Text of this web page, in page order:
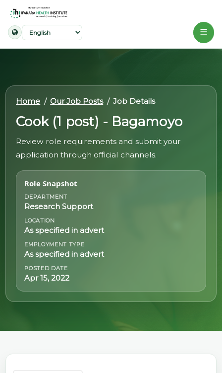
Our
Work
Projects
Publications
@70
FAQs
☰
Home Our Job Posts Job Details
Cook (1 post) - Bagamoyo
Review role requirements and submit your
application through official channels.
Role Snapshot
DEPARTMENT
Research Support
LOCATION
As specified in advert
EMPLOYMENT TYPE
As specified in advert
POSTED DATE
Apr 15, 2022